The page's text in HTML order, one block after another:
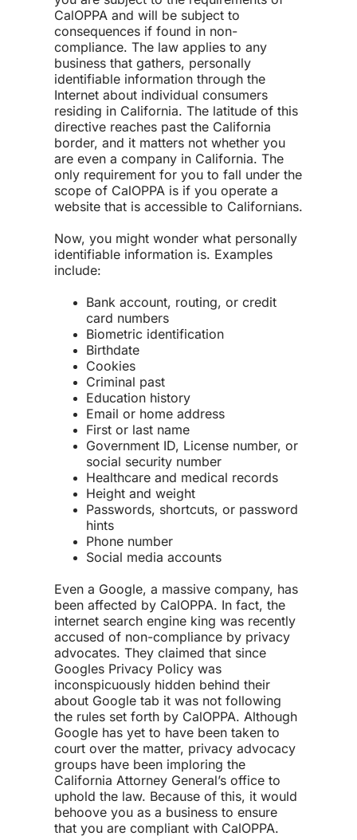
CalOPPA and will be subject to
consequences if found in non-
compliance. The law applies to any
business that gathers, personally
identifiable information through the
Internet about individual consumers
residing in California. The latitude of this
directive reaches past the California
border, and it matters not whether you
are even a company in California. The
only requirement for you to fall under the
scope of CalOPPA is if you operate a
website that is accessible to Californians.
Now, you might wonder what personally
identifiable information is. Examples
include:
Bank account, routing, or credit
card numbers
Biometric identification
Birthdate
Cookies
Criminal past
Education history
Email or home address
First or last name
Government ID, License number, or
social security number
Healthcare and medical records
Height and weight
Passwords, shortcuts, or password
hints
Phone number
Social media accounts
Even a Google, a massive company, has
been affected by CalOPPA. In fact, the
internet search engine king was recently
accused of non-compliance by privacy
advocates. They claimed that since
Googles Privacy Policy was
inconspicuously hidden behind their
about Google tab it was not following
the rules set forth by CalOPPA. Although
Google has yet to have been taken to
court over the matter, privacy advocacy
groups have been imploring the
California Attorney General’s office to
uphold the law. Because of this, it would
behoove you as a business to ensure
that you are compliant with CalOPPA.